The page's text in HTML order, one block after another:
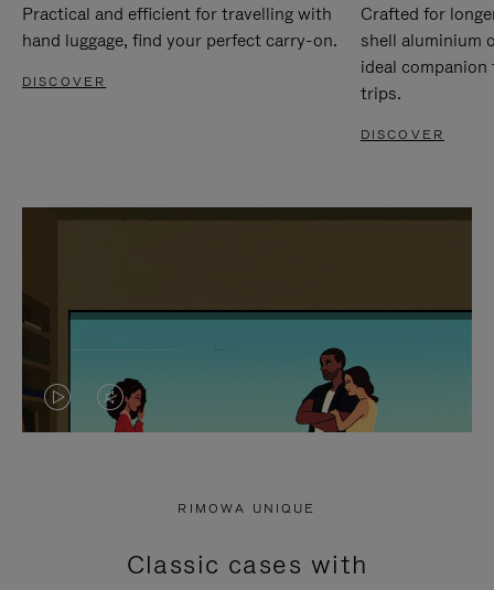
Practical and efficient for travelling with
hand luggage, find your perfect carry-on.
DISCOVER
Crafted for
shell aluminium
ideal
trips.
DISCOVER
VIDEO
PRESS
VIDEO
PRESS
RIMOWA UNIQUE
Classic cases with